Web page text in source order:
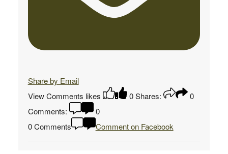
Share by Email
View Comments likes 0 Shares:
0
Comments:
0
0 Comments
Comment on Facebook